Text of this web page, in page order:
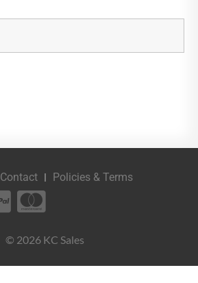
© 2026 KC Sales
Contact Policies & Terms